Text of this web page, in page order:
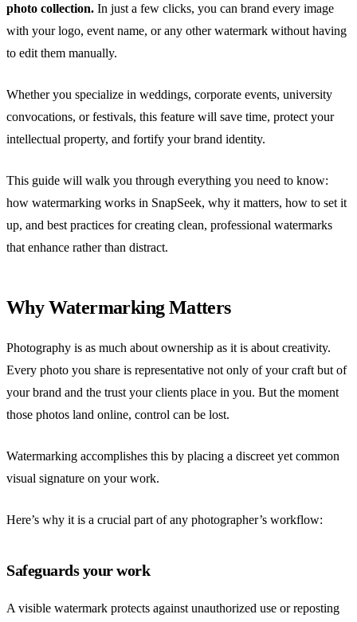
photo collection. In just a few clicks, you can brand every image
with your logo, event name, or any other watermark without having
to edit them manually.
Whether you specialize in weddings, corporate events, university
convocations, or festivals, this feature will save time, protect your
intellectual property, and fortify your brand identity.
This guide will walk you through everything you need to know:
how watermarking works in SnapSeek, why it matters, how to set it
up, and best practices for creating clean, professional watermarks
that enhance rather than distract.
Why Watermarking Matters
Photography is as much about ownership as it is about creativity.
Every photo you share is representative not only of your craft but of
your brand and the trust your clients place in you. But the moment
those photos land online, control can be lost.
Watermarking accomplishes this by placing a discreet yet common
visual signature on your work.
Here’s why it is a crucial part of any photographer’s workflow:
Safeguards your work
A visible watermark protects against unauthorized use or reposting